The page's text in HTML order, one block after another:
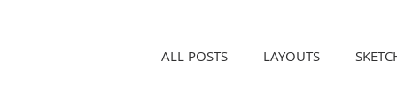
ALL POSTS LAYOUTS